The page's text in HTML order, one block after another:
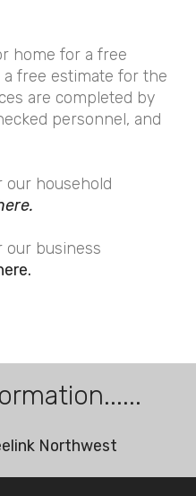
home for a free
free estimate for the
are completed by
personnel, and
our household
our business
Northwest